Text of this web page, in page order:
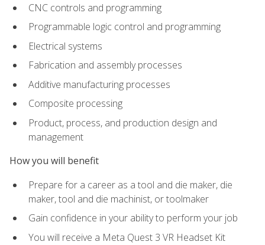
CNC controls and programming
Programmable logic control and programming
Electrical systems
Fabrication and assembly processes
Additive manufacturing processes
Composite processing
Product, process, and production design and
management
How you will benefit
Prepare for a career as a tool and die maker, die
maker, tool and die machinist, or toolmaker
Gain confidence in your ability to perform your job
You will receive a Meta Quest 3 VR Headset Kit